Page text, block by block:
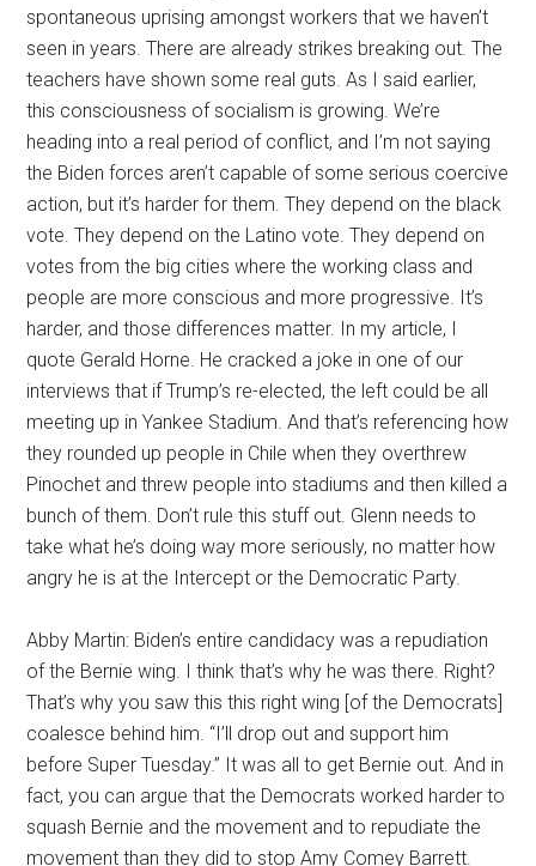
spontaneous uprising amongst workers that we haven’t
seen in years. There are already strikes breaking out. The
teachers have shown some real guts. As I said earlier,
this consciousness of socialism is growing. We’re
heading into a real period of conflict, and I’m not saying
the Biden forces aren’t capable of some serious coercive
action, but it’s harder for them. They depend on the black
vote. They depend on the Latino vote. They depend on
votes from the big cities where the working class and
people are more conscious and more progressive. It’s
harder, and those differences matter. In my article, I
quote Gerald Horne. He cracked a joke in one of our
interviews that if Trump’s re-elected, the left could be all
meeting up in Yankee Stadium. And that’s referencing how
they rounded up people in Chile when they overthrew
Pinochet and threw people into stadiums and then killed a
bunch of them. Don’t rule this stuff out. Glenn needs to
take what he’s doing way more seriously, no matter how
angry he is at the Intercept or the Democratic Party.
Abby Martin: Biden’s entire candidacy was a repudiation
of the Bernie wing. I think that’s why he was there. Right?
That’s why you saw this this right wing [of the Democrats]
coalesce behind him. “I’ll drop out and support him
before Super Tuesday.” It was all to get Bernie out. And in
fact, you can argue that the Democrats worked harder to
squash Bernie and the movement and to repudiate the
movement than they did to stop Amy Comey Barrett.